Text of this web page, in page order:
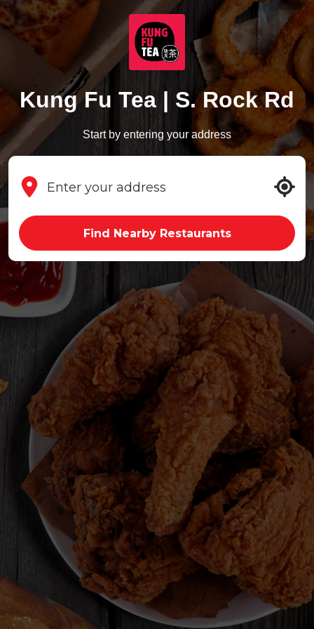
Kung Fu Tea | S. Rock Rd
Start by entering your address
Find Nearby Restaurants